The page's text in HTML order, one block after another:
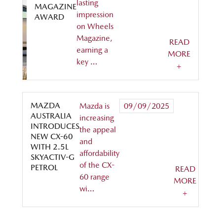
MAGAZINE
AWARD
lasting
impression
on Wheels
Magazine,
earning a
key …
READ
MORE
+
MAZDA
AUSTRALIA
INTRODUCES
NEW CX-60
WITH 2.5L
SKYACTIV-G
PETROL
Mazda is
increasing
the appeal
and
affordability
of the CX-
60 range
wi…
09/09/2025
READ
MORE
+